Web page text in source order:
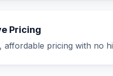
Pricing
affordable pricing with no